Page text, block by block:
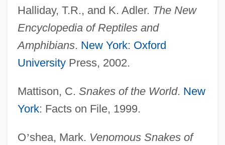
Halliday, T.R., and K. Adler. The New
Encyclopedia of Reptiles and
Amphibians. New York: Oxford
UniversityPress, 2002.
Mattison, C. Snakes of the World. New
York: Facts on File, 1999.
O’shea, Mark. Venomous Snakes of
Elaphoglossum Serpens